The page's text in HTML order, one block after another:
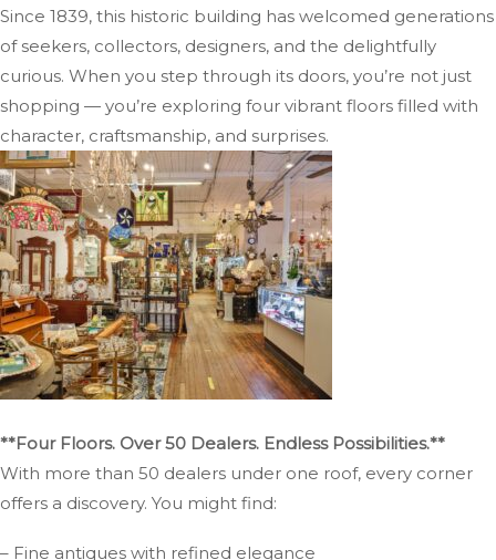
Since 1839, this historic building has welcomed generations
of seekers, collectors, designers, and the delightfully
curious. When you step through its doors, you’re not just
shopping — you’re exploring four vibrant floors filled with
character, craftsmanship, and surprises.
**Four Floors. Over 50 Dealers. Endless Possibilities.**
With more than 50 dealers under one roof, every corner
offers a discovery. You might find:
– Fine antiques with refined elegance